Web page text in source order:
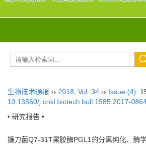
生物技术通报 ›› 2018 Vol. 34 ›› Issue (4):
10.13560/j.cnki.biotech.bull.1985.2017-
• 研究报告 •
镰刀菌Q7-31T果胶酶PGL1的分离纯化、酶